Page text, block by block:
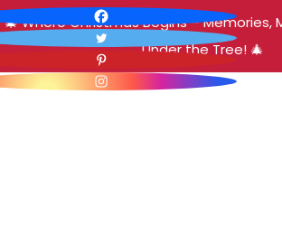
🎄 Where Christmas Begins – Memories,
Under the Tree! 🎄